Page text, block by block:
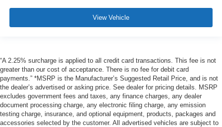
View Vehicle
“A 2.25% surcharge is applied to all credit card transactions. This fee is not
greater than our cost of acceptance. There is no fee for debit card
payments.” *MSRP is the Manufacturer’s Suggested Retail Price, and is not
the dealer’s advertised or asking price. See dealer for pricing details. MSRP
excludes government fees and taxes, any finance charges, any dealer
document processing charge, any electronic filing charge, any emission
testing charge, insurance, and optional equipment, products, packages and
accessories selected by the customer. All advertised vehicles are subject to